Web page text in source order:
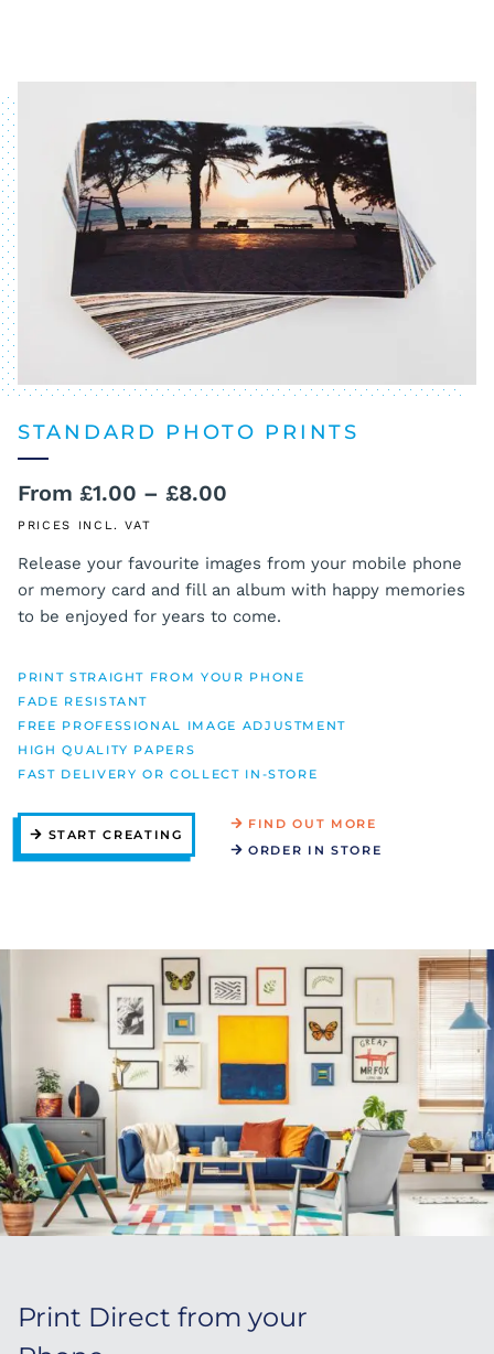
STANDARD PHOTO PRINTS
From £1.00 – £8.00
£1.00
through
PRICES INCL. VAT
Release your favourite images from your mobile phone
or memory card and fill an album with happy memories
to be enjoyed for years to come.
PRINT STRAIGHT FROM YOUR PHONE
FADE RESISTANT
FREE PROFESSIONAL IMAGE ADJUSTMENT
HIGH QUALITY PAPERS
FAST DELIVERY OR COLLECT IN-STORE
START CREATING
FIND OUT MORE
ORDER IN STORE
Print Direct from your